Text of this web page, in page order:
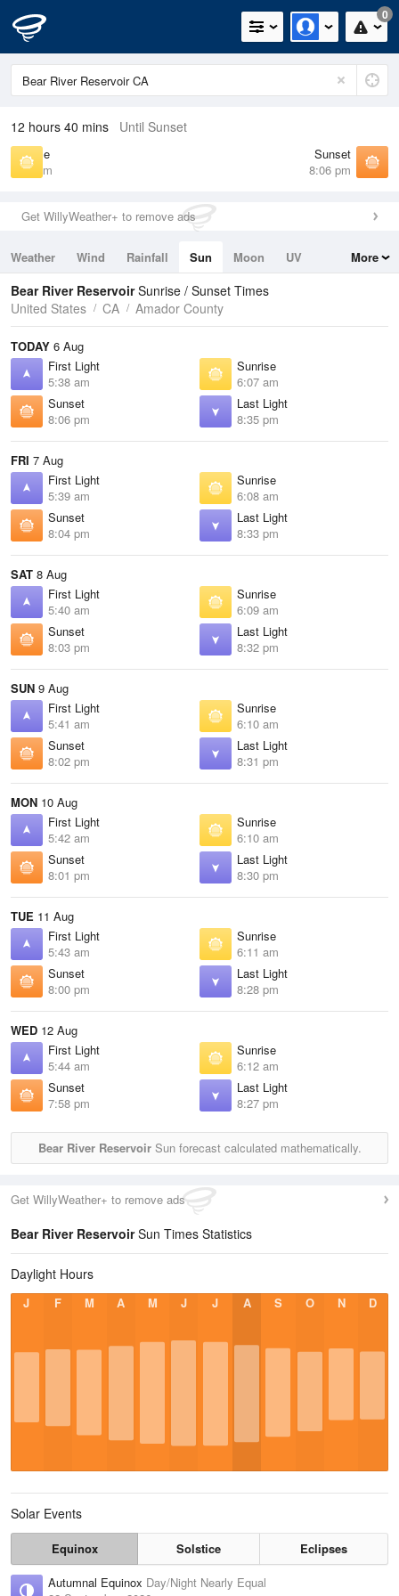
0
12 hours 40 mins Until Sunset
Sunrise
6:07 am
Sunset
8:06 pm
Get WillyWeather+ to remove ads
Weather Wind Rainfall Sun Moon
UV
Tides
Swell
More
Bear River ReservoirSunrise / Sunset Times
United States
CA Amador County
TODAY 6 Aug
First Light
5:38 am
Sunrise
6:07 am
Sunset
8:06 pm
Last Light
8:35 pm
FRI 7 Aug
First Light
5:39 am
Sunrise
6:08 am
Sunset
8:04 pm
Last Light
8:33 pm
SAT 8 Aug
First Light
5:40 am
Sunrise
6:09 am
Sunset
8:03 pm
Last Light
8:32 pm
SUN 9 Aug
First Light
5:41 am
Sunrise
6:10 am
Sunset
8:02 pm
Last Light
8:31 pm
MON 10 Aug
First Light
5:42 am
Sunrise
6:10 am
Sunset
8:01 pm
Last Light
8:30 pm
TUE 11 Aug
First Light
5:43 am
Sunrise
6:11 am
Sunset
8:00 pm
Last Light
8:28 pm
WED 12 Aug
First Light
5:44 am
Sunrise
6:12 am
Sunset
7:58 pm
Last Light
8:27 pm
Bear River ReservoirSun forecast calculated mathematically.
Get WillyWeather+ to remove ads
Bear River ReservoirSun Times Statistics
Daylight Hours
J F M A M J J A S O N D
Solar Events
Equinox Solstice
Eclipses
Autumnal Equinox Day/Night Nearly Equal